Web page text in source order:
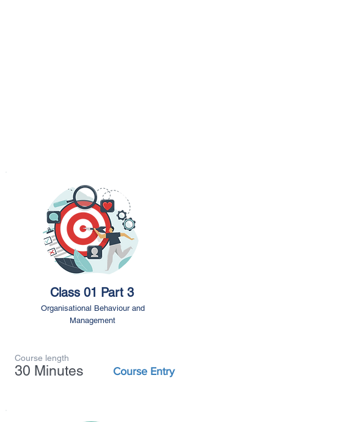
Class 01 Part 3
Organisational Behaviour and
Management
Course length
30 Minutes Course Entry